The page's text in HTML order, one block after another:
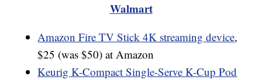
Walmart
Amazon Fire TV Stick 4K streaming device,
$25 (was $50) at Amazon
Keurig K-Compact Single-Serve K-Cup Pod